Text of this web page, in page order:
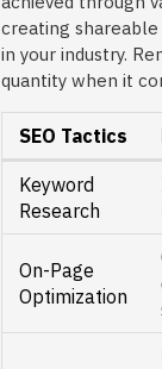
creating
in your industry.
quantity when it
SEO Tactics
Keyword
Research
On-Page
Optimization